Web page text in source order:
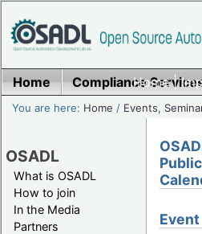
Home|
Home Compliance
You are here: Home / Events,
OSADL
What is OSADL
How to join
In the Media
Partners
Public
Event